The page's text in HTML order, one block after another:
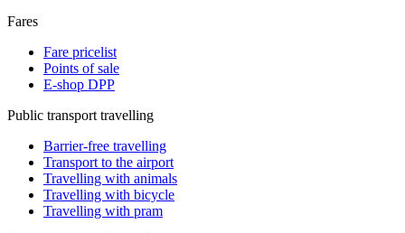
Fares
Fare pricelist
Points of sale
E-shop DPP
Public transport travelling
Barrier-free travelling
Transport to the airport
Travelling with animals
Travelling with bicycle
Travelling with pram